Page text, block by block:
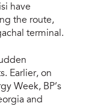
have
the route,
terminal.
Earlier, on
Week, BP’s
and